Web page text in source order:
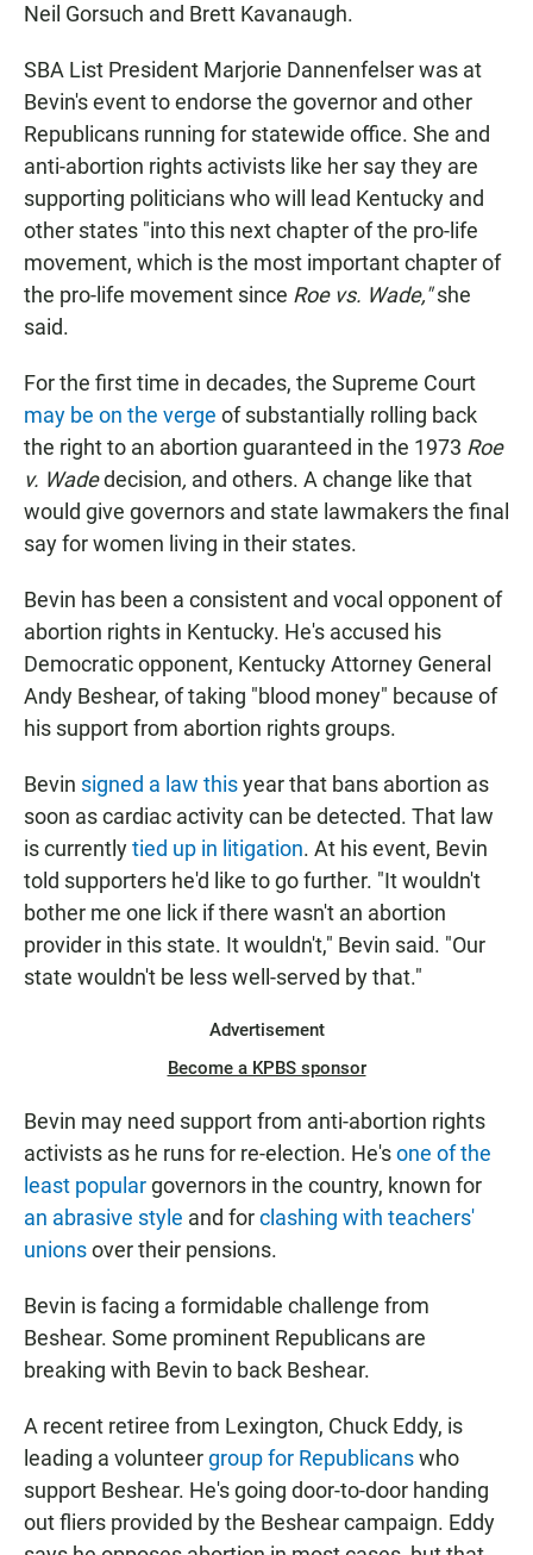
Neil Gorsuch and Brett Kavanaugh.
SBA List President Marjorie Dannenfelser was at
Bevin's event to endorse the governor and other
Republicans running for statewide office. She and
anti-abortion rights activists like her say they are
supporting politicians who will lead Kentucky and
other states "into this next chapter of the pro-life
movement, which is the most important chapter of
the pro-life movement since Roe vs. Wade,"she
said.
For the first time in decades, the Supreme Court
may be on the verge of substantially rolling back
the right to an abortion guaranteed in the 1973 Roe
v. Wadedecision, and others. A change like that
would give governors and state lawmakers the final
say for women living in their states.
Bevin has been a consistent and vocal opponent of
abortion rights in Kentucky. He's accused his
Democratic opponent, Kentucky Attorney General
Andy Beshear, of taking "blood money" because of
his support from abortion rights groups.
Bevin signed a law thisyear that bans abortion as
soon as cardiac activity can be detected. That law
is currentlytied up in litigation. At his event, Bevin
told supporters he'd like to go further. "It wouldn't
bother me one lick if there wasn't an abortion
provider in this state. It wouldn't," Bevin said. "Our
state wouldn't be less well-served by that."
Advertisement
Become a KPBS sponsor
Bevin may need support from anti-abortion rights
activists as he runs for re-election. He'sone of the
least populargovernors in the country, known for
an abrasive style and forclashing with teachers'
unionsover their pensions.
Bevin is facing a formidable challenge from
Beshear. Some prominent Republicans are
breaking with Bevin to back Beshear.
A recent retiree from Lexington, Chuck Eddy, is
leading a volunteergroup for Republicanswho
support Beshear. He's going door-to-door handing
out fliers provided by the Beshear campaign. Eddy